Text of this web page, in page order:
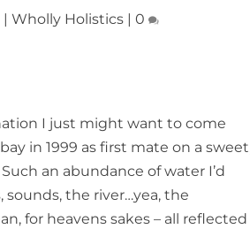
|Wholly Holistics |0
I just might want to come
in 1999 as first mate on a
an abundance of water I’d
sounds, the river…yea, the
for heavens sakes – all reflected